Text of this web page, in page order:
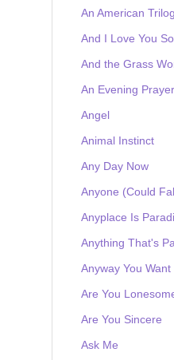
An American
And I Love You So
And the Grass
An Evening Prayer
Angel
Animal Instinct
Any Day Now
Anyone (Could
Anyplace Is
Anything That's
Anyway You Want
Are You
Are You Sincere
Ask Me